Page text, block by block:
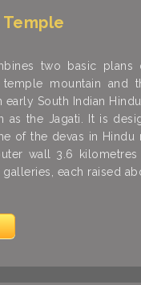
two basic plans
temple mountain and
South Indian
as the Jagati. It is
of the devas in Hindu
wall 3.6
each raised